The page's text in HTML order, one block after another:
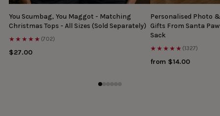
You Scumbag, You Maggot - Matching
Christmas Tops - All Sizes (Sold Separately)
★★★★★ (702)
$27.00
Personalised Photo
Gifts From Santa
Sack
★★★★★ (1327)
from $14.00